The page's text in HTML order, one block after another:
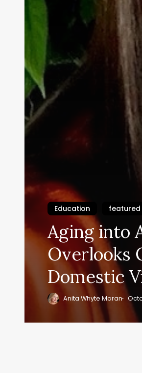
Education featured
Aging into
Overlooks
Domestic
Anita Whyte Moran